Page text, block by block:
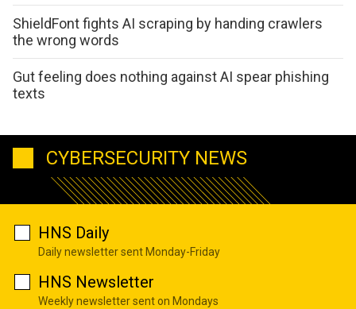
ShieldFont fights AI scraping by handing crawlers
the wrong words
Gut feeling does nothing against AI spear phishing
texts
CYBERSECURITY NEWS
HNS Daily
Daily newsletter sent Monday-Friday
HNS Newsletter
Weekly newsletter sent on Mondays